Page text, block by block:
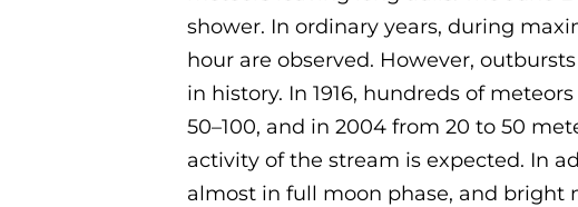
shower. In ordinary years, during
hour are observed. However,
in history. In 1916, hundreds of
50–100, and in 2004 from 20 to 50
activity of the stream is expected. In
almost in full moon phase, and